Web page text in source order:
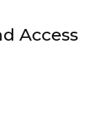
Access